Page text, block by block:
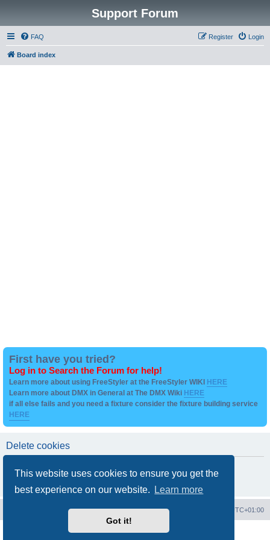
This website uses cookies to ensure you get the
best experience on our website.
Learn more
Got it!
Support Forum
FAQ Login
Register
Board index
First have you tried?
Log in to Search the Forum for help!
Learn more about using FreeStyler at the FreeStyler WIKI HERE
Learn more about DMX in General at The DMX Wiki HERE
if all else fails and you need a fixture consider the fixture building service
HERE
Delete cookies
UTC+01:00
Delete cookies
Contact us
Powered by
® Forum Software © phpBB Limited